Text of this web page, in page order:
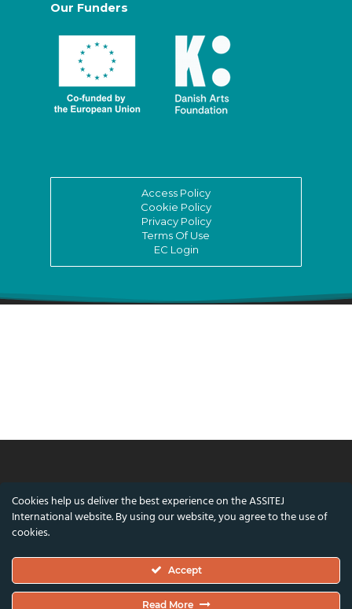
Our Funders
Access Policy
Cookie Policy
Privacy Policy
Terms Of Use
EC Login
© ASSITEJ International - International
Association of Theatre & Performing Arts for
Nørregade 26, 1st Floor, 1165 Copenhagen,
Denmark
VAT/CVR Number: DK45650561
Cookies help us deliver the best experience on the ASSITEJ
International website. By using our website, you agree to the use of
cookies.
Accept
Read More